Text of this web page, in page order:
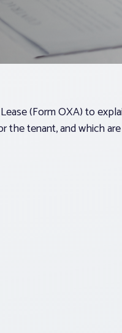
(Form OXA) to
tenant, and which